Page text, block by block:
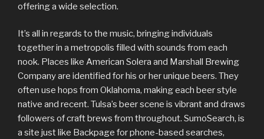
offering a wide selection.
It’s all in regards to the music, bringing individuals
together in a metropolis filled with sounds from each
nook. Places like American Solera and Marshall Brewing
Company are identified for his or her unique beers. They
often use hops from Oklahoma, making each beer style
native and recent. Tulsa’s beer scene is vibrant and draws
followers of craft brews from throughout. SumoSearch, is
a site just like Backpage for phone-based searches,